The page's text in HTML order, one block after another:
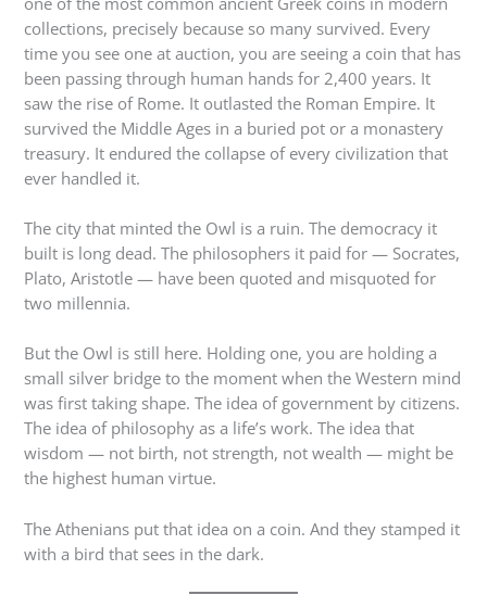
collections, precisely because so many survived. Every
time you see one at auction, you are seeing a coin that has
been passing through human hands for 2,400 years. It
saw the rise of Rome. It outlasted the Roman Empire. It
survived the Middle Ages in a buried pot or a monastery
treasury. It endured the collapse of every civilization that
ever handled it.
The city that minted the Owl is a ruin. The democracy it
built is long dead. The philosophers it paid for — Socrates,
Plato, Aristotle — have been quoted and misquoted for
two millennia.
But the Owl is still here. Holding one, you are holding a
small silver bridge to the moment when the Western mind
was first taking shape. The idea of government by citizens.
The idea of philosophy as a life’s work. The idea that
wisdom — not birth, not strength, not wealth — might be
the highest human virtue.
The Athenians put that idea on a coin. And they stamped it
with a bird that sees in the dark.